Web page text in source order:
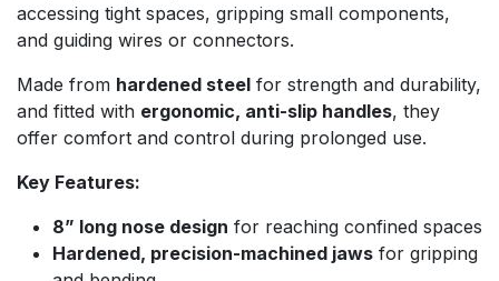
accessing tight spaces, gripping small components,
and guiding wires or connectors.
Made from hardened steel for strength and durability,
and fitted with ergonomic, anti-slip handles, they
offer comfort and control during prolonged use.
Key Features:
8” long nose design for reaching confined spaces
Hardened, precision-machined jaws for gripping